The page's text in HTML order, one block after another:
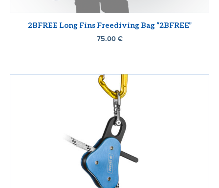
2BFREE Long Fins Freediving Bag “2BFREE”
75.00 €